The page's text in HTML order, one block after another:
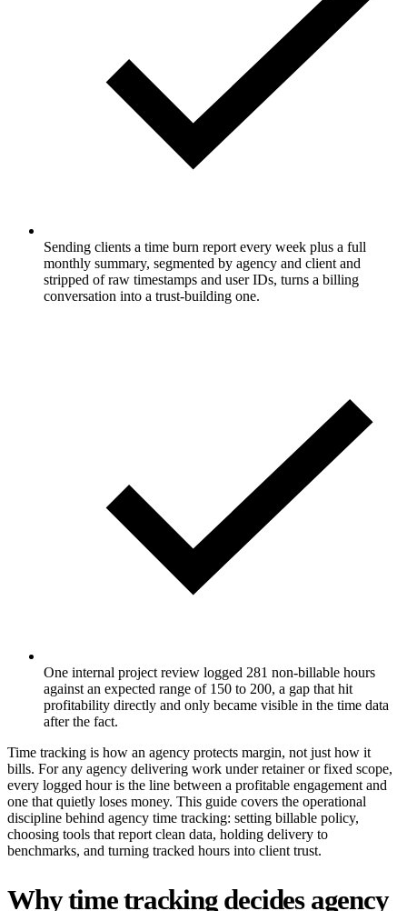
Sending clients a time burn report every week plus a full
monthly summary, segmented by agency and client and
stripped of raw timestamps and user IDs, turns a billing
conversation into a trust-building one.
One internal project review logged 281 non-billable hours
against an expected range of 150 to 200, a gap that hit
profitability directly and only became visible in the time data
after the fact.
Time tracking is how an agency protects margin, not just how it
bills. For any agency delivering work under retainer or fixed scope,
every logged hour is the line between a profitable engagement and
one that quietly loses money. This guide covers the operational
discipline behind agency time tracking: setting billable policy,
choosing tools that report clean data, holding delivery to
benchmarks, and turning tracked hours into client trust.
Why time tracking decides agency